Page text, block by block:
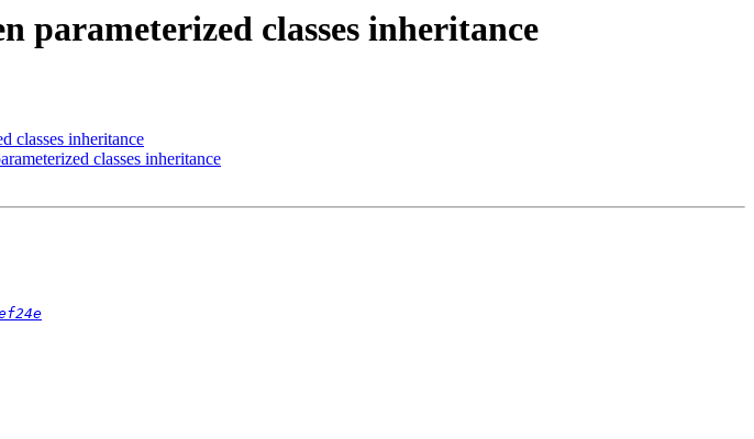
parameterized classes inheritance
classes inheritance
classes inheritance